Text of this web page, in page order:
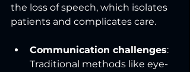
the loss of speech, which isolates
patients and complicates care.
Communication challenges:
Traditional methods like eye-